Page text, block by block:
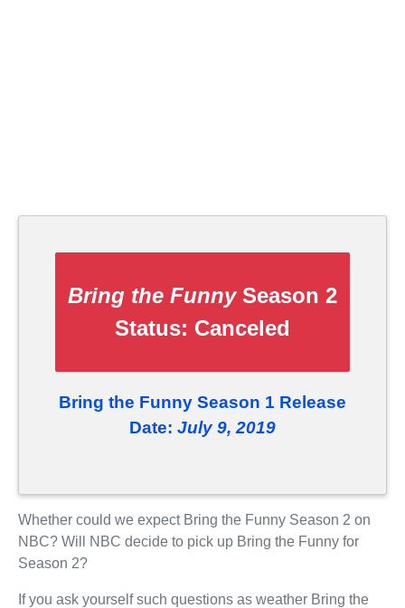
Bring the FunnySeason 2
Status: Canceled
Bring the Funny Season 1 Release
Date: July 9, 2019
Whether could we expect Bring the Funny Season 2 on
NBC? Will NBC decide to pick up Bring the Funny for
Season 2?
If you ask yourself such questions as weather Bring the